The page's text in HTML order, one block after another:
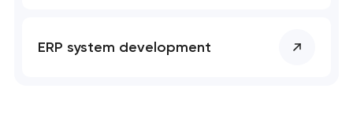
ERP system development